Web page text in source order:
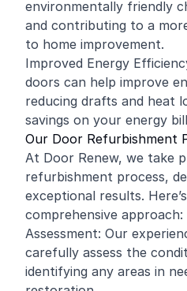
environmentally friendly
and contributing to a
to home improvement.
Improved Energy
doors can help improve
reducing drafts and heat
savings on your energy
Our Door Refurbishment
At Door Renew, we take
refurbishment process,
exceptional results.
comprehensive approach:
Assessment: Our
carefully assess the
identifying any areas in